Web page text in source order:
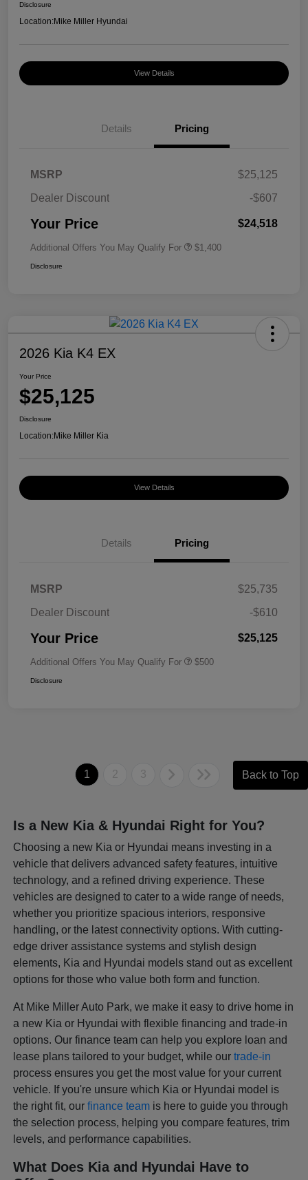
Disclosure
Location:Mike Miller Hyundai
View Details
Details Pricing
MSRP
$25,125
Dealer Discount
-$607
Your Price $24,518
Additional Offers You May Qualify For $1,400
Disclosure
2026 Kia K4 EX
Your Price
$25,125
Disclosure
Location:Mike Miller Kia
View Details
Details Pricing
MSRP
$25,735
Dealer Discount
-$610
Your Price $25,125
Additional Offers You May Qualify For $500
Disclosure
1 2 3 Back to Top
Is a New Kia & Hyundai Right for You?
Choosing a new Kia or Hyundai means investing in a
vehicle that delivers advanced safety features, intuitive
technology, and a refined driving experience. These
vehicles are designed to cater to a wide range of needs,
whether you prioritize spacious interiors, responsive
handling, or the latest connectivity options. With cutting-
edge driver assistance systems and stylish design
elements, Kia and Hyundai models stand out as excellent
options for those who value both form and function.
At Mike Miller Auto Park, we make it easy to drive home in
a new Kia or Hyundai with flexible financing and trade-in
options. Our finance team can help you explore loan and
lease plans tailored to your budget, while ourtrade-in
process ensures you get the most value for your current
vehicle. If you're unsure which Kia or Hyundai model is
the right fit, ourfinance team is here to guide you through
the selection process, helping you compare features, trim
levels, and performance capabilities.
What Does Kia and Hyundai Have to